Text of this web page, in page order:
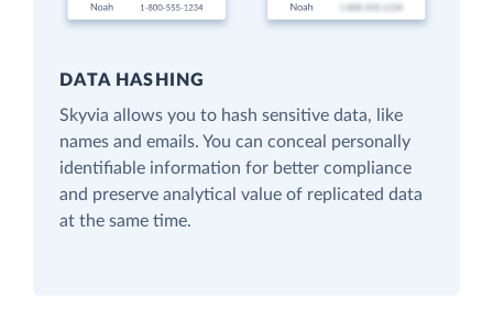
DATA HASHING
Skyvia allows you to hash sensitive data, like
names and emails. You can conceal personally
identifiable information for better compliance
and preserve analytical value of replicated data
at the same time.